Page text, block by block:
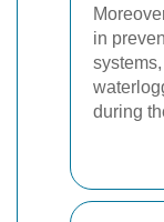
in
during